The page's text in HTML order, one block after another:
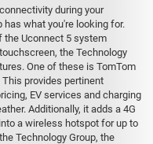
during your
has what you're looking for.
the Uconnect 5 system
the Technology
One of these is TomTom
provides pertinent
EV services and charging
Additionally, it adds a 4G
a wireless hotspot for up to
Technology Group, the